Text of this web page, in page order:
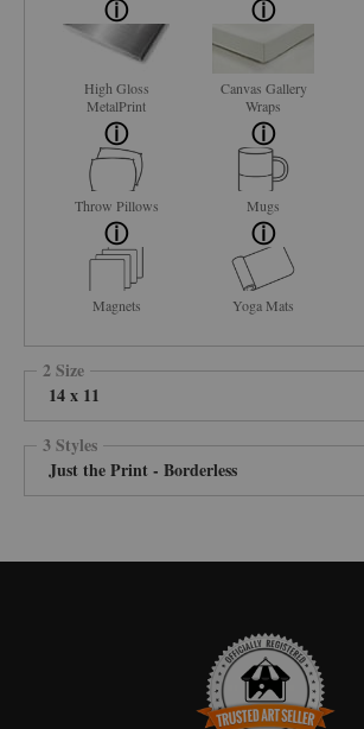
High Gloss
MetalPrint
Canvas Gallery
Wraps
Throw Pillows Mugs
Magnets Yoga Mats
2 Size
14 x 11
3 Styles
Just the Print - Borderless